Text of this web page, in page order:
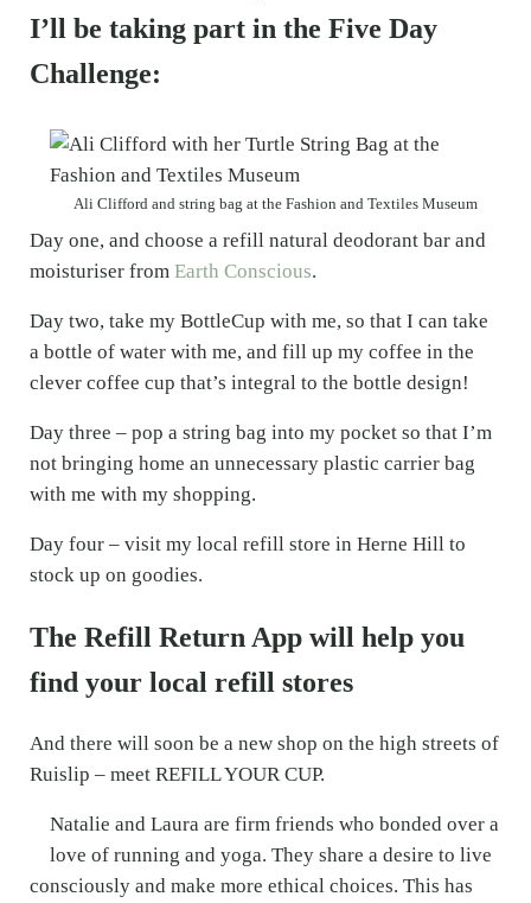
I’ll be taking part in the Five Day
Challenge:
Ali Clifford and string bag at the Fashion and Textiles Museum
Day one, and choose a refill natural deodorant bar and
moisturiser from Earth Conscious.
Day two, take my BottleCup with me, so that I can take
a bottle of water with me, and fill up my coffee in the
clever coffee cup that’s integral to the bottle design!
Day three – pop a string bag into my pocket so that I’m
not bringing home an unnecessary plastic carrier bag
with me with my shopping.
Day four – visit my local refill store in Herne Hill to
stock up on goodies.
The Refill Return App will help you
find your local refill stores
And there will soon be a new shop on the high streets of
Ruislip – meet REFILL YOUR CUP.
Natalie and Laura are firm friends who bonded over a
love of running and yoga. They share a desire to live
consciously and make more ethical choices. This has